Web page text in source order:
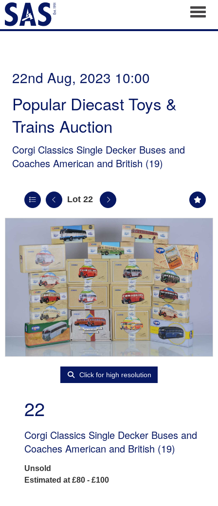
22nd Aug, 2023 10:00
Popular Diecast Toys &
Trains Auction
Corgi Classics Single Decker Buses and
Coaches American and British (19)
Lot 22
Click for high resolution
22
Corgi Classics Single Decker Buses and
Coaches American and British (19)
Unsold
Estimated at £80 - £100